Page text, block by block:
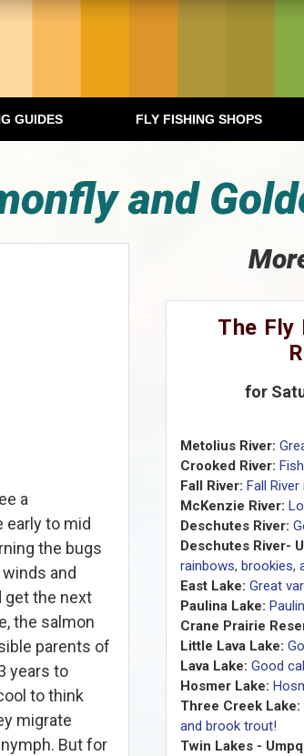
GUIDES FLY FISHING SHOPS
and
a
early to mid
the bugs
and
get the next
the salmon
parents of
years to
to think
migrate
But for
The Fly
for
Metolius River:
Crooked River:
Fall River: Fall
McKenzie River:
Deschutes River:
Deschutes River-
rainbows, brookies,
East Lake: Great
Paulina Lake:
Crane Prairie
Little Lava Lake:
Lava Lake: Good
Hosmer Lake:
Three Creek Lake:
and brook trout!
Twin Lakes -